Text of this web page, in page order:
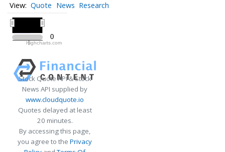
Quote News Research
2020
2020
0
0
Highcharts.com
Stock Quote API & Stock
News API supplied by
www.cloudquote.io
Quotes delayed at least
20 minutes.
By accessing this page,
you agree to the Privacy